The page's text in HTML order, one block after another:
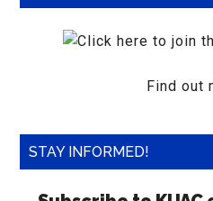
Find out
STAY INFORMED!